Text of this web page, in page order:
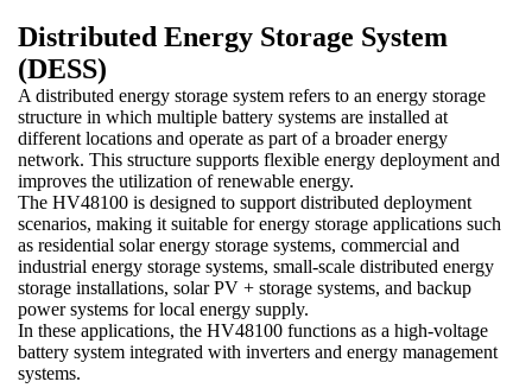
Distributed Energy Storage System
(DESS)
A distributed energy storage system refers to an energy storage
structure in which multiple battery systems are installed at
different locations and operate as part of a broader energy
network. This structure supports flexible energy deployment and
improves the utilization of renewable energy.
The HV48100 is designed to support distributed deployment
scenarios, making it suitable for energy storage applications such
as residential solar energy storage systems, commercial and
industrial energy storage systems, small-scale distributed energy
storage installations, solar PV + storage systems, and backup
power systems for local energy supply.
In these applications, the HV48100 functions as a high-voltage
battery system integrated with inverters and energy management
systems.